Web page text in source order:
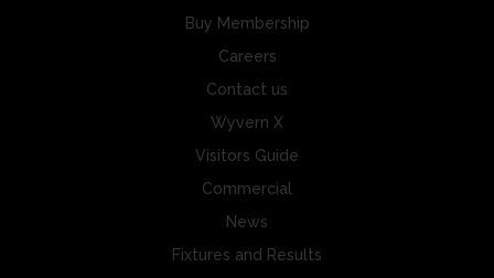
Buy Membership
Careers
Contact us
Wyvern X
Visitors Guide
Commercial
News
Fixtures and Results